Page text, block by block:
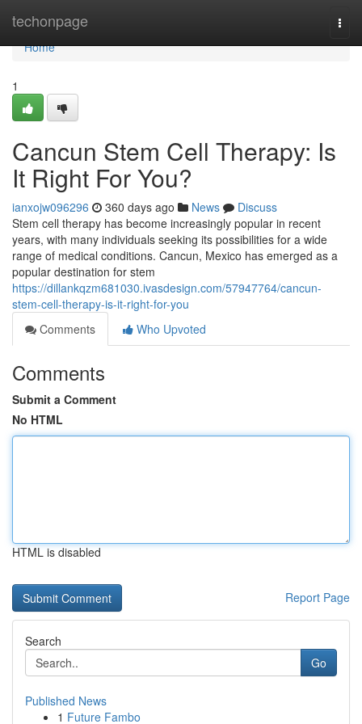
techonpage
Home
Home
1
Cancun Stem Cell Therapy: Is
It Right For You?
ianxojw096296 360 days ago News
Discuss
Stem cell therapy has become increasingly popular in recent
years, with many individuals seeking its possibilities for a wide
range of medical conditions. Cancun, Mexico has emerged as a
popular destination for stem
https://dillankqzm681030.ivasdesign.com/57947764/cancun-
stem-cell-therapy-is-it-right-for-you
Comments
Who Upvoted
Comments
Submit a Comment
No HTML
HTML is disabled
Report Page
Search
Go
Published News
1 Future Fambo